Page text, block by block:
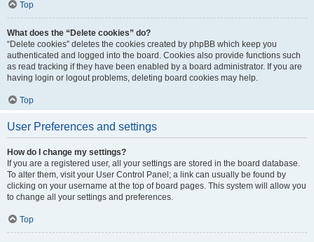
Top
What does the “Delete cookies” do?
“Delete cookies” deletes the cookies created by phpBB which keep you
authenticated and logged into the board. Cookies also provide functions such
as read tracking if they have been enabled by a board administrator. If you are
having login or logout problems, deleting board cookies may help.
Top
User Preferences and settings
How do I change my settings?
If you are a registered user, all your settings are stored in the board database.
To alter them, visit your User Control Panel; a link can usually be found by
clicking on your username at the top of board pages. This system will allow you
to change all your settings and preferences.
Top